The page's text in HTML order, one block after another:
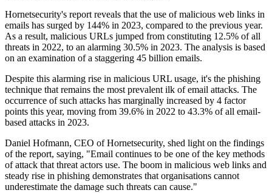
Hornetsecurity's report reveals that the use of malicious web links in
emails has surged by 144% in 2023, compared to the previous year.
As a result, malicious URLs jumped from constituting 12.5% of all
threats in 2022, to an alarming 30.5% in 2023. The analysis is based
on an examination of a staggering 45 billion emails.
Despite this alarming rise in malicious URL usage, it's the phishing
technique that remains the most prevalent ilk of email attacks. The
occurrence of such attacks has marginally increased by 4 factor
points this year, moving from 39.6% in 2022 to 43.3% of all email-
based attacks in 2023.
Daniel Hofmann, CEO of Hornetsecurity, shed light on the findings
of the report, saying, "Email continues to be one of the key methods
of attack that threat actors use. The boom in malicious web links and
steady rise in phishing demonstrates that organisations cannot
underestimate the damage such threats can cause."